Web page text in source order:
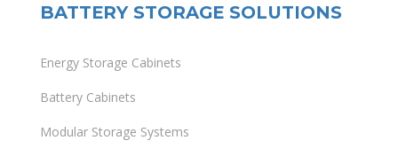
BATTERY STORAGE SOLUTIONS
Energy Storage Cabinets
Battery Cabinets
Modular Storage Systems